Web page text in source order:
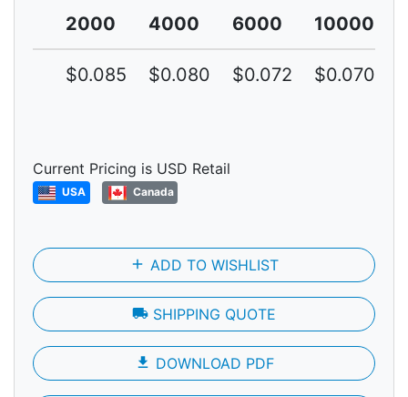
2000
4000 6000 10000
$0.085 $0.080 $0.072 $0.070
Current Pricing is USD Retail
USA Canada
add ADD TO WISHLIST
local_shipping SHIPPING QUOTE
file_download DOWNLOAD PDF